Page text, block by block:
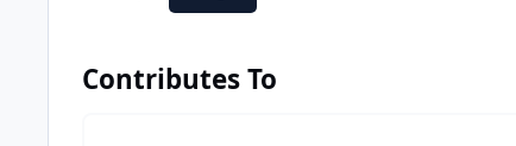
Contributes To